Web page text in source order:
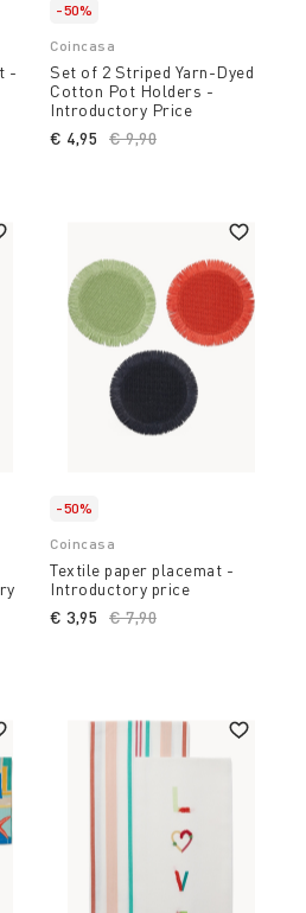
-
-50%
Coincasa
Set of 2 Striped Yarn-Dyed
Cotton Pot Holders -
Introductory Price
Price reduced from
€ 9,90
€ 4,95
-50%
Coincasa
Textile paper placemat -
Introductory price
Price reduced from
€ 7,90
€ 3,95